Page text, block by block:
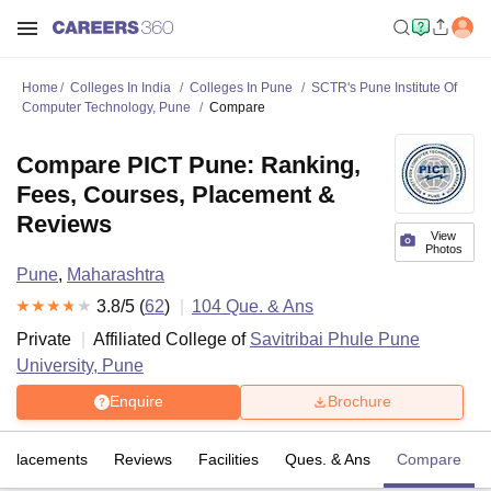
Home Colleges In India Colleges In Pune
SCTR's Pune Institute Of
Computer Technology, Pune
Compare
View
Photos
Compare PICT Pune: Ranking,
Fees, Courses, Placement &
Reviews
Pune, Maharashtra
3.8/5 (62) 104 Que. & Ans
Private
Affiliated College of Savitribai Phule Pune
University, Pune
Enquire Brochure
Placements Reviews Facilities Ques. & Ans Compare